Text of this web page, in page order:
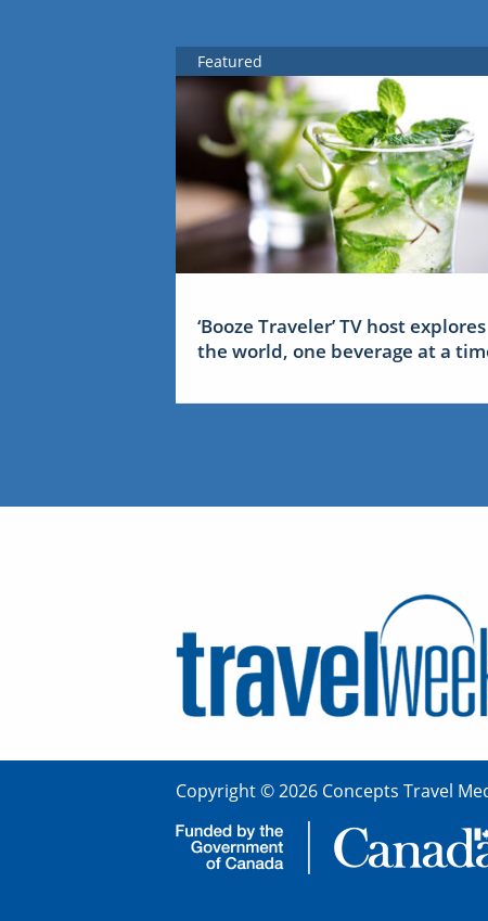
Featured
‘Booze Traveler’ TV host explores
the world, one beverage at a
Copyright © 2026 Concepts Travel